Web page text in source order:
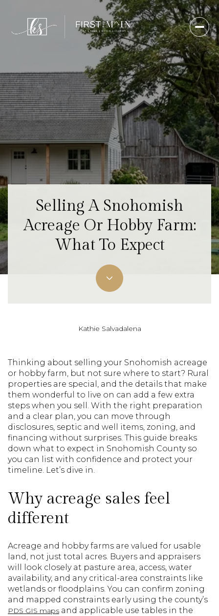
Selling A Snohomish
Acreage Or Hobby Farm:
What To Expect
Kathie Salvadalena
Thinking about selling your Snohomish acreage
or hobby farm, but not sure where to start? Rural
properties are special, and the details that make
them wonderful to live on can add a few extra
steps when you sell. With the right preparation
and a clear plan, you can move through
disclosures, septic and well items, zoning, and
financing without surprises. This guide breaks
down what to expect in Snohomish County so
you can list with confidence and protect your
timeline. Let’s dive in.
Why acreage sales feel
different
Acreage and hobby farms are valued for usable
land, not just total acres. Buyers and appraisers
will look closely at pasture area, access, water
availability, and any critical-area constraints like
wetlands or floodplains. You can confirm zoning
and mapped constraints early using the county’s
PDS GIS maps and applicable use tables in the